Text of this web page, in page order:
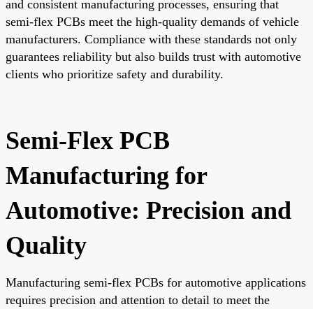
and consistent manufacturing processes, ensuring that
semi-flex PCBs meet the high-quality demands of vehicle
manufacturers. Compliance with these standards not only
guarantees reliability but also builds trust with automotive
clients who prioritize safety and durability.
Semi-Flex PCB
Manufacturing for
Automotive: Precision and
Quality
Manufacturing semi-flex PCBs for automotive applications
requires precision and attention to detail to meet the